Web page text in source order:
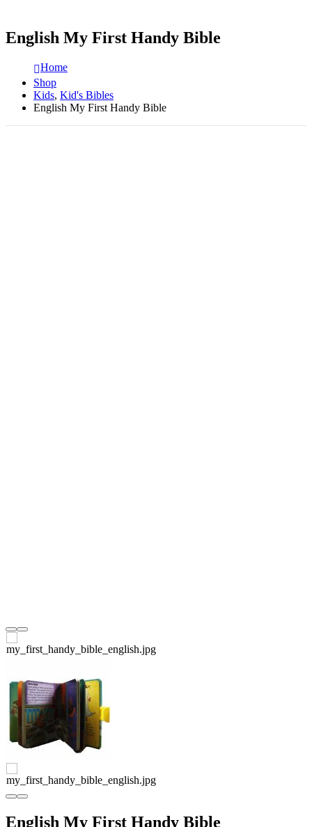
English My First Handy Bible
Home
Shop
Kids, Kid's Bibles
English My First Handy Bible
English My First Handy Bible